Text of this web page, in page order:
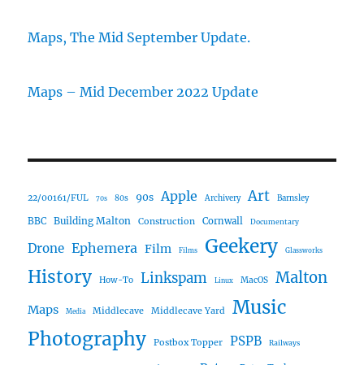
Maps, The Mid September Update.
Maps – Mid December 2022 Update
22/00161/FUL 70s 80s 90s Apple Archivery Art Barnsley
BBC Building Malton Construction Cornwall Documentary
Drone Ephemera Film Films Geekery Glassworks
History How-To Linkspam Linux MacOS Malton
Maps Media Middlecave Middlecave Yard
Music
Photography
Postbox Topper PSPB Railways